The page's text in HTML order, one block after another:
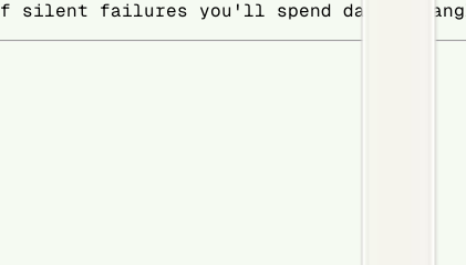
silent failures you'll spend days